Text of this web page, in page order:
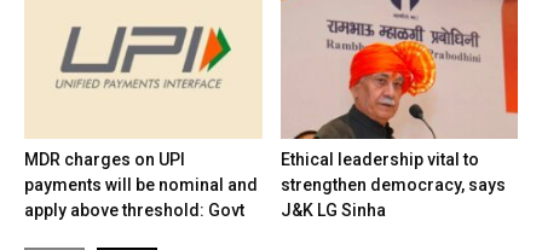
MDR charges on UPI
payments will be nominal and
apply above threshold: Govt
Ethical leadership vital to
strengthen democracy, says
J&K LG Sinha